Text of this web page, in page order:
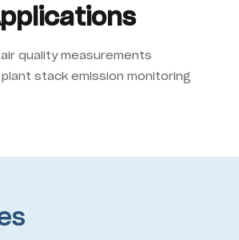
air quality measurements
stack emission monitoring